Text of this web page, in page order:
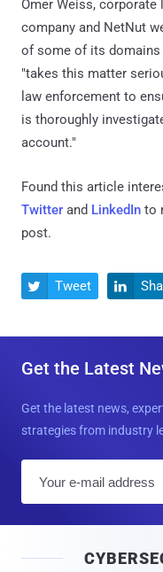
Omer Weiss,
company and NetNut
of some of its domains
"takes this matter
law enforcement to
is thoroughly
account."
Found this article
Twitter and LinkedIn to
post.
 Tweet 
Get the Latest
Get the latest news,
strategies from industry